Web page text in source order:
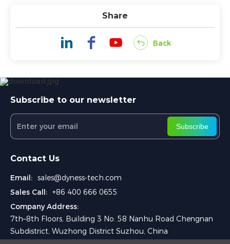
Share
Back
Subscribe to our newsletter
Subscribe
Contact Us
Email: sales@dyness-tech.com
Sales Call: +86 400 666 0655
Company Address:
7th–8th Floors, Building 3 No. 58 Nanhu Road Chengnan
Subdistrict, Wuzhong District Suzhou, China